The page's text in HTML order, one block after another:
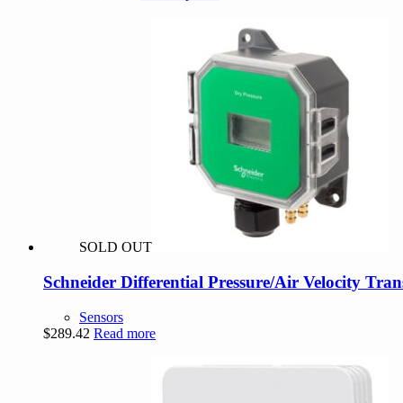
multiple
variants.
The
options
be
chosen
the
product
page
SOLD OUT
Schneider Differential Pressure/Air Velocity
Sensors
$289.42 Read more